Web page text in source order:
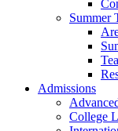
Summer
Admissions
College